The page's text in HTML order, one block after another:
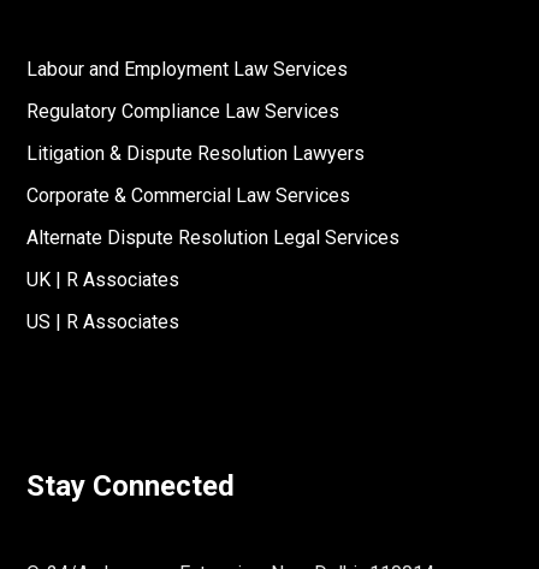
Labour and Employment Law Services
Regulatory Compliance Law Services
Litigation & Dispute Resolution Lawyers
Corporate & Commercial Law Services
Alternate Dispute Resolution Legal Services
UK | R Associates
US | R Associates
Stay Connected